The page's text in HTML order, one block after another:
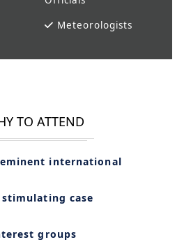
Meteorologists
TO ATTEND
international
case
groups